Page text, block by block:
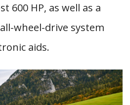
600 HP, as well as a
wheel-drive system
aids.